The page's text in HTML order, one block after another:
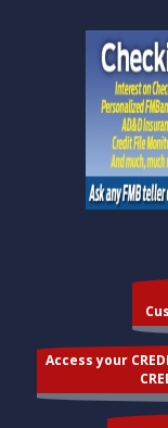
Access your